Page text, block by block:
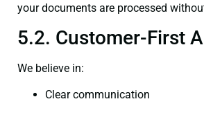
your documents are processed
5.2. Customer-First
We believe in:
Clear communication